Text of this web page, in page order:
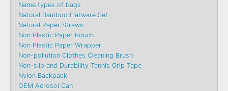
Name types of bags
Natural Bamboo Flatware Set
Natural Paper Straws
Non Plastic Paper Pouch
Non Plastic Paper Wrapper
Non-pollution Clothes Cleaning Brush
Non-slip and Durability Tennis Grip Tape
Nylon Backpack
OEM Aerosol Can